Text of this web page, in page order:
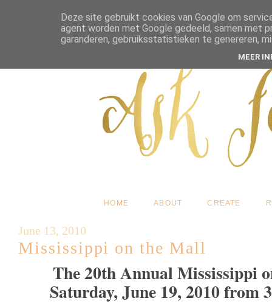
HOME ABOUT CREATE
June 13, 2010
Mississippi on the Mall
The 20th Annual Mississippi
Saturday, June 19, 2010 from
Deze site gebruikt cookies van Google om
agent worden met Google gedeeld, samen
garanderen, gebruiksstatistieken te genereren,
MEER